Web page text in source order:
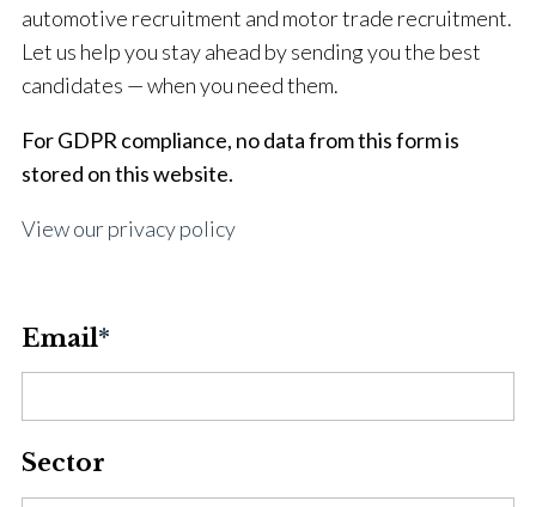
automotive recruitment and motor trade recruitment.
Let us help you stay ahead by sending you the best
candidates — when you need them.
For GDPR compliance, no data from this form is
stored on this website.
View our privacy policy
Email*
Sector